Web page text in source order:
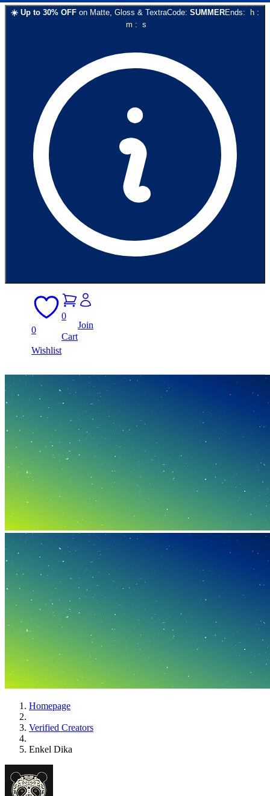
☀️ Up to 30% OFF on Matte, Gloss & TextraCode: SUMMEREnds: h :
m : s
0
Wishlist
0
Cart
Join
Homepage
Verified Creators
Enkel Dika